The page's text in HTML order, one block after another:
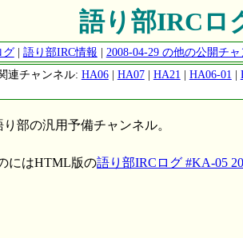
語り部IRCロ
グ| 語り部IRC情報 | 2008-04-29 の他の公開チ
連チャンネル: HA06| HA07| HA21 | HA06-01 |
部の汎用予備チャンネル。
にはHTML版の語り部IRCログ #KA-05